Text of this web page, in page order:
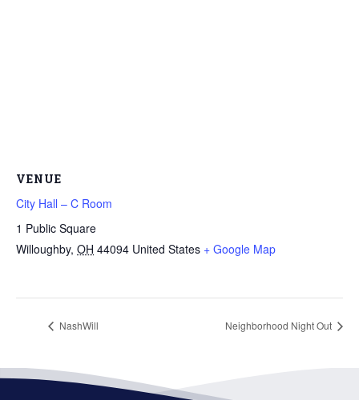
VENUE
City Hall – C Room
1 Public Square
Willoughby, OH 44094 United States + Google Map
NashWill Neighborhood Night Out